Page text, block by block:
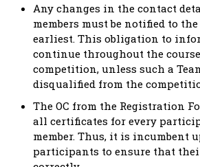
Any changes in the contact
members must be notified to the
earliest. This obligation to
continue throughout the
competition, unless such a
disqualified from the
The OC from the Registration
all certificates for every
member. Thus, it is incumbent
participants to ensure that